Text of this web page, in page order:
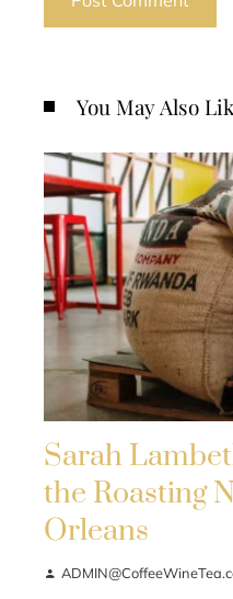
You May Also
Sarah
the Roasting
Orleans